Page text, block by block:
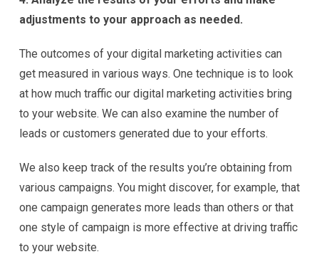
adjustments to your approach as needed.
The outcomes of your digital marketing activities can
get measured in various ways. One technique is to look
at how much traffic our digital marketing activities bring
to your website. We can also examine the number of
leads or customers generated due to your efforts.
We also keep track of the results you’re obtaining from
various campaigns. You might discover, for example, that
one campaign generates more leads than others or that
one style of campaign is more effective at driving traffic
to your website.